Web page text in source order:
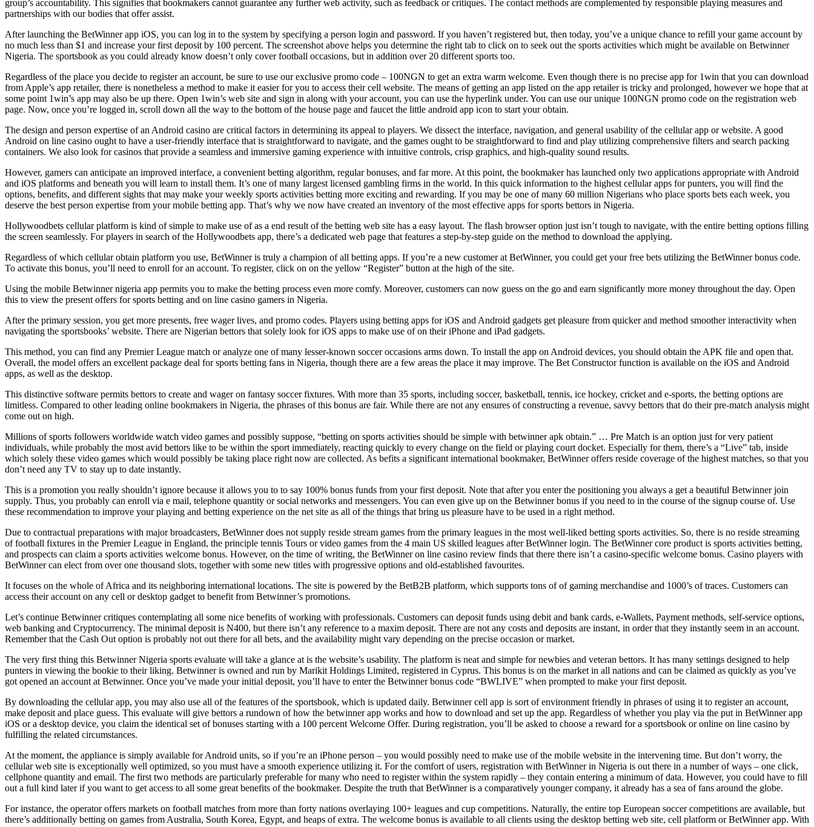
group’s accountability. This signifies that bookmakers cannot guarantee any further web activity, such as feedback or critiques. The contact methods are complemented by responsible playing measures and
partnerships with our bodies that offer assist.
After launching the BetWinner app iOS, you can log in to the system by specifying a person login and password. If you haven’t registered but, then today, you’ve a unique chance to refill your game account by
no much less than $1 and increase your first deposit by 100 percent. The screenshot above helps you determine the right tab to click on to seek out the sports activities which might be available on Betwinner
Nigeria. The sportsbook as you could already know doesn’t only cover football occasions, but in addition over 20 different sports too.
Regardless of the place you decide to register an account, be sure to use our exclusive promo code – 100NGN to get an extra warm welcome. Even though there is no precise app for 1win that you can download
from Apple’s app retailer, there is nonetheless a method to make it easier for you to access their cell website. The means of getting an app listed on the app retailer is tricky and prolonged, however we hope that at
some point 1win’s app may also be up there. Open 1win’s web site and sign in along with your account, you can use the hyperlink under. You can use our unique 100NGN promo code on the registration web
page. Now, once you’re logged in, scroll down all the way to the bottom of the house page and faucet the little android app icon to start your obtain.
The design and person expertise of an Android casino are critical factors in determining its appeal to players. We dissect the interface, navigation, and general usability of the cellular app or website. A good
Android on line casino ought to have a user-friendly interface that is straightforward to navigate, and the games ought to be straightforward to find and play utilizing comprehensive filters and search packing
containers. We also look for casinos that provide a seamless and immersive gaming experience with intuitive controls, crisp graphics, and high-quality sound results.
However, gamers can anticipate an improved interface, a convenient betting algorithm, regular bonuses, and far more. At this point, the bookmaker has launched only two applications appropriate with Android
and iOS platforms and beneath you will learn to install them. It’s one of many largest licensed gambling firms in the world. In this quick information to the highest cellular apps for punters, you will find the
options, benefits, and different sights that may make your weekly sports activities betting more exciting and rewarding. If you may be one of many 60 million Nigerians who place sports bets each week, you
deserve the best person expertise from your mobile betting app. That’s why we now have created an inventory of the most effective apps for sports bettors in Nigeria.
Hollywoodbets cellular platform is kind of simple to make use of as a end result of the betting web site has a easy layout. The flash browser option just isn’t tough to navigate, with the entire betting options filling
the screen seamlessly. For players in search of the Hollywoodbets app, there’s a dedicated web page that features a step-by-step guide on the method to download the applying.
Regardless of which cellular obtain platform you use, BetWinner is truly a champion of all betting apps. If you’re a new customer at BetWinner, you could get your free bets utilizing the BetWinner bonus code.
To activate this bonus, you’ll need to enroll for an account. To register, click on on the yellow “Register” button at the high of the site.
Using the mobile Betwinner nigeria app permits you to make the betting process even more comfy. Moreover, customers can now guess on the go and earn significantly more money throughout the day. Open
this to view the present offers for sports betting and on line casino gamers in Nigeria.
After the primary session, you get more presents, free wager lives, and promo codes. Players using betting apps for iOS and Android gadgets get pleasure from quicker and method smoother interactivity when
navigating the sportsbooks’ website. There are Nigerian bettors that solely look for iOS apps to make use of on their iPhone and iPad gadgets.
This method, you can find any Premier League match or analyze one of many lesser-known soccer occasions arms down. To install the app on Android devices, you should obtain the APK file and open that.
Overall, the model offers an excellent package deal for sports betting fans in Nigeria, though there are a few areas the place it may improve. The Bet Constructor function is available on the iOS and Android
apps, as well as the desktop.
This distinctive software permits bettors to create and wager on fantasy soccer fixtures. With more than 35 sports, including soccer, basketball, tennis, ice hockey, cricket and e-sports, the betting options are
limitless. Compared to other leading online bookmakers in Nigeria, the phrases of this bonus are fair. While there are not any ensures of constructing a revenue, savvy bettors that do their pre-match analysis might
come out on high.
Millions of sports followers worldwide watch video games and possibly suppose, “betting on sports activities should be simple with betwinner apk obtain.” … Pre Match is an option just for very patient
individuals, while probably the most avid bettors like to be within the sport immediately, reacting quickly to every change on the field or playing court docket. Especially for them, there’s a “Live” tab, inside
which solely these video games which would possibly be taking place right now are collected. As befits a significant international bookmaker, BetWinner offers reside coverage of the highest matches, so that you
don’t need any TV to stay up to date instantly.
This is a promotion you really shouldn’t ignore because it allows you to to say 100% bonus funds from your first deposit. Note that after you enter the positioning you always a get a beautiful Betwinner join
supply. Thus, you probably can enroll via e mail, telephone quantity or social networks and messengers. You can even give up on the Betwinner bonus if you need to in the course of the signup course of. Use
these recommendation to improve your playing and betting experience on the net site as all of the things that bring us pleasure have to be used in a right method.
Due to contractual preparations with major broadcasters, BetWinner does not supply reside stream games from the primary leagues in the most well-liked betting sports activities. So, there is no reside streaming
of football fixtures in the Premier League in England, the principle tennis Tours or video games from the 4 main US skilled leagues after BetWinner login. The BetWinner core product is sports activities betting,
and prospects can claim a sports activities welcome bonus. However, on the time of writing, the BetWinner on line casino review finds that there there isn’t a casino-specific welcome bonus. Casino players with
BetWinner can elect from over one thousand slots, together with some new titles with progressive options and old-established favourites.
It focuses on the whole of Africa and its neighboring international locations. The site is powered by the BetB2B platform, which supports tons of of gaming merchandise and 1000’s of traces. Customers can
access their account on any cell or desktop gadget to benefit from Betwinner’s promotions.
Let’s continue Betwinner critiques contemplating all some nice benefits of working with professionals. Customers can deposit funds using debit and bank cards, e-Wallets, Payment methods, self-service options,
web banking and Cryptocurrency. The minimal deposit is N400, but there isn’t any reference to a maxim deposit. There are not any costs and deposits are instant, in order that they instantly seem in an account.
Remember that the Cash Out option is probably not out there for all bets, and the availability might vary depending on the precise occasion or market.
The very first thing this Betwinner Nigeria sports evaluate will take a glance at is the website’s usability. The platform is neat and simple for newbies and veteran bettors. It has many settings designed to help
punters in viewing the bookie to their liking. Betwinner is owned and run by Marikit Holdings Limited, registered in Cyprus. This bonus is on the market in all nations and can be claimed as quickly as you’ve
got opened an account at Betwinner. Once you’ve made your initial deposit, you’ll have to enter the Betwinner bonus code “BWLIVE” when prompted to make your first deposit.
By downloading the cellular app, you may also use all of the features of the sportsbook, which is updated daily. Betwinner cell app is sort of environment friendly in phrases of using it to register an account,
make deposit and place guess. This evaluate will give bettors a rundown of how the betwinner app works and how to download and set up the app. Regardless of whether you play via the put in BetWinner app
iOS or a desktop device, you claim the identical set of bonuses starting with a 100 percent Welcome Offer. During registration, you’ll be asked to choose a reward for a sportsbook or online on line casino by
fulfilling the related circumstances.
At the moment, the appliance is simply available for Android units, so if you’re an iPhone person – you would possibly need to make use of the mobile website in the intervening time. But don’t worry, the
cellular web site is exceptionally well optimized, so you must have a smooth experience utilizing it. For the comfort of users, registration with BetWinner in Nigeria is out there in a number of ways – one click,
cellphone quantity and email. The first two methods are particularly preferable for many who need to register within the system rapidly – they contain entering a minimum of data. However, you could have to fill
out a full kind later if you want to get access to all some great benefits of the bookmaker. Despite the truth that BetWinner is a comparatively younger company, it already has a sea of ​​fans around the globe.
For instance, the operator offers markets on football matches from more than forty nations overlaying 100+ leagues and cup competitions. Naturally, the entire top European soccer competitions are available, but
there’s additionally betting on games from Australia, South Korea, Egypt, and heaps of extra. The welcome bonus is available to all clients using the desktop betting web site, cell platform or BetWinner app. With